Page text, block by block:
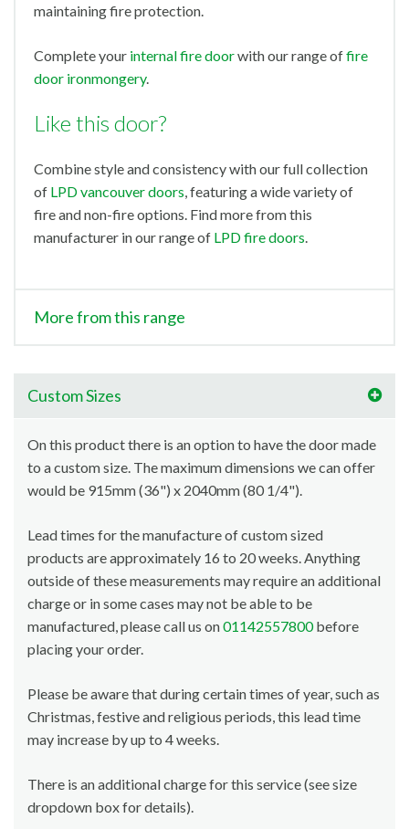
maintaining fire protection.
Complete your internal fire doorwith our range offire
door ironmongery.
Like this door?
Combine style and consistency with our full collection
of LPD vancouver doors, featuring a wide variety of
fire and non-fire options. Find more from this
manufacturer in our range of LPD fire doors.
More from this range
Custom Sizes
On this product there is an option to have the door made
to a custom size. The maximum dimensions we can offer
would be 915mm (36") x 2040mm (80 1/4").
Lead times for the manufacture of custom sized
products are approximately 16 to 20 weeks. Anything
outside of these measurements may require an additional
charge or in some cases may not be able to be
manufactured, please call us on01142557800before
placing your order.
Please be aware that during certain times of year, such as
Christmas, festive and religious periods, this lead time
may increase by up to 4 weeks.
There is an additional charge for this service (see size
dropdown box for details).